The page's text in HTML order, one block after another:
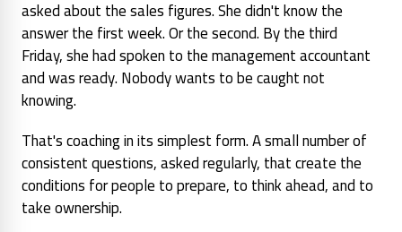
asked about the sales figures. She didn't know the
answer the first week. Or the second. By the third
Friday, she had spoken to the management accountant
and was ready. Nobody wants to be caught not
knowing.
That's coaching in its simplest form. A small number of
consistent questions, asked regularly, that create the
conditions for people to prepare, to think ahead, and to
take ownership.